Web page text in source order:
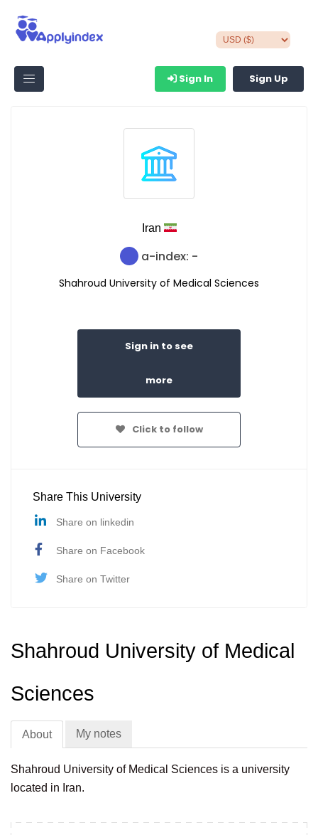
Sign In Sign Up
Iran
a-index: -
Shahroud University of Medical Sciences
Sign in to see
more
Click to follow
Share This University
Share on linkedin
Share on Facebook
Share on Twitter
Shahroud University of Medical
Sciences
About My notes
Shahroud University of Medical Sciences is a university
located in Iran.